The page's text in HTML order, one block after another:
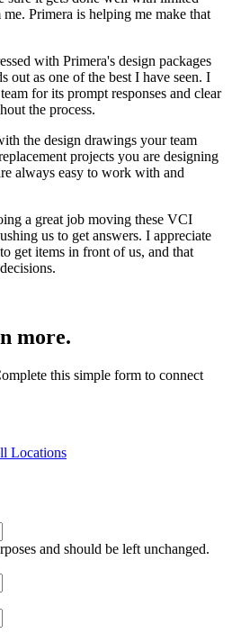
Primera is helping me make that
with Primera's design packages
out as one of the best I have seen. I
for its prompt responses and clear
the process.
the design drawings your team
projects you are designing
always easy to work with and
a great job moving these VCI
us to get answers. I appreciate
get items in front of us, and that
more.
this simple form to connect
Locations
and should be left unchanged.